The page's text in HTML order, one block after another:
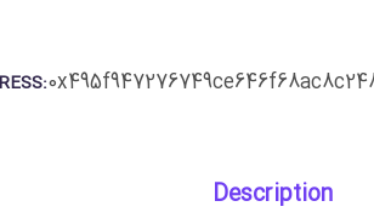
Description